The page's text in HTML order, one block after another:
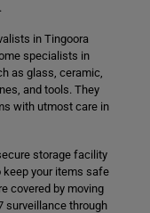
in Tingoora
specialists in
as glass, ceramic,
and tools. They
with utmost care in
storage facility
keep your items safe
covered by moving
surveillance through